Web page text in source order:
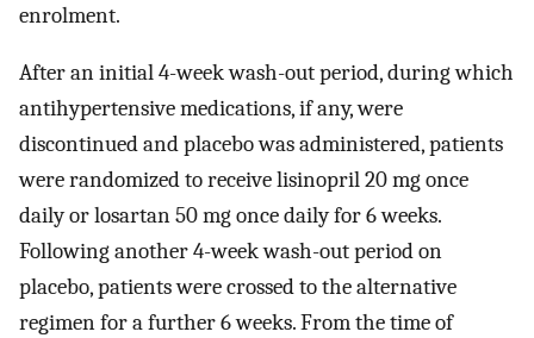
enrolment.
After an initial 4-week wash-out period, during which
antihypertensive medications, if any, were
discontinued and placebo was administered, patients
were randomized to receive lisinopril 20 mg once
daily or losartan 50 mg once daily for 6 weeks.
Following another 4-week wash-out period on
placebo, patients were crossed to the alternative
regimen for a further 6 weeks. From the time of